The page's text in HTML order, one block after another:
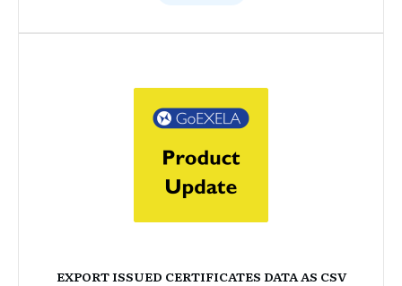
EXPORT ISSUED CERTIFICATES DATA AS CSV